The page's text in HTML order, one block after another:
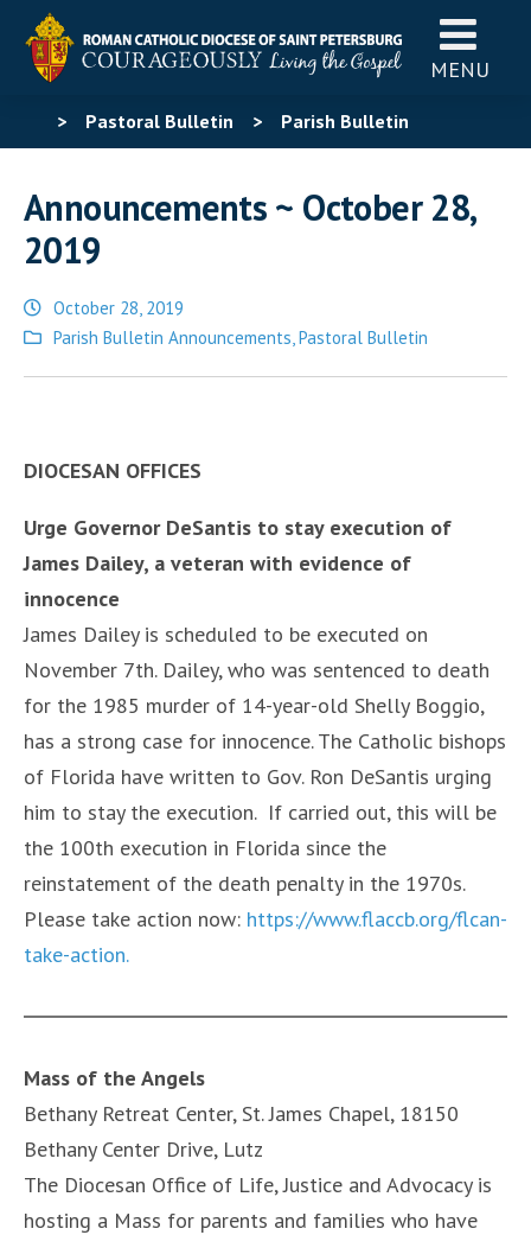
MENU
> Pastoral Bulletin > Parish Bulletin
2019
Announcements ~ October 28,
2019
October 28, 2019
Posted
Parish Bulletin Announcements,Pastoral Bulletin
DIOCESAN OFFICES
Urge Governor DeSantis to stay execution of
James Dailey, a veteran with evidence of
innocence
James Dailey is scheduled to be executed on
November 7th. Dailey, who was sentenced to death
for the 1985 murder of 14-year-old Shelly Boggio,
has a strong case for innocence. The Catholic bishops
of Florida have written to Gov. Ron DeSantis urging
him to stay the execution. If carried out, this will be
the 100th execution in Florida since the
reinstatement of the death penalty in the 1970s.
Please take action now: https://www.flaccb.org/flcan-
take-action.
Mass of the Angels
Bethany Retreat Center, St. James Chapel, 18150
Bethany Center Drive, Lutz
The Diocesan Office of Life, Justice and Advocacy is
hosting a Mass for parents and families who have